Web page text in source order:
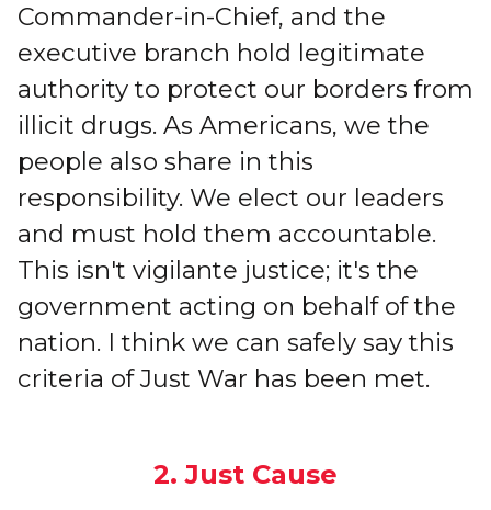
Commander-in-Chief, and the
executive branch hold legitimate
authority to protect our borders from
illicit drugs. As Americans, we the
people also share in this
responsibility. We elect our leaders
and must hold them accountable.
This isn't vigilante justice; it's the
government acting on behalf of the
nation. I think we can safely say this
criteria of Just War has been met.
2. Just Cause